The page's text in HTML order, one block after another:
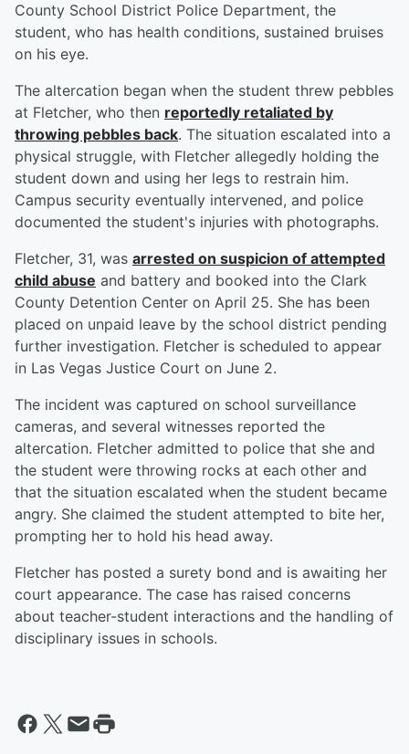
County School District Police Department, the
student, who has health conditions, sustained bruises
on his eye.
The altercation began when the student threw pebbles
at Fletcher, who then reportedly retaliated by
throwing pebbles back. The situation escalated into a
physical struggle, with Fletcher allegedly holding the
student down and using her legs to restrain him.
Campus security eventually intervened, and police
documented the student's injuries with photographs.
Fletcher, 31, was arrested on suspicion of attempted
child abuse and battery and booked into the Clark
County Detention Center on April 25. She has been
placed on unpaid leave by the school district pending
further investigation. Fletcher is scheduled to appear
in Las Vegas Justice Court on June 2.
The incident was captured on school surveillance
cameras, and several witnesses reported the
altercation. Fletcher admitted to police that she and
the student were throwing rocks at each other and
that the situation escalated when the student became
angry. She claimed the student attempted to bite her,
prompting her to hold his head away.
Fletcher has posted a surety bond and is awaiting her
court appearance. The case has raised concerns
about teacher-student interactions and the handling of
disciplinary issues in schools.